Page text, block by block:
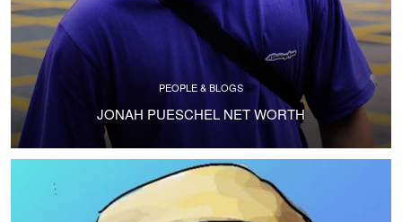
PEOPLE & BLOGS
JONAH PUESCHEL NET WORTH